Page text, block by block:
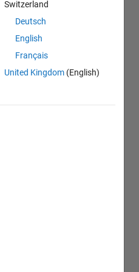
Switzerland
Deutsch
English
Français
United Kingdom (English)